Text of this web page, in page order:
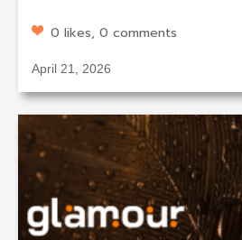
0 likes, 0 comments
April 21, 2026